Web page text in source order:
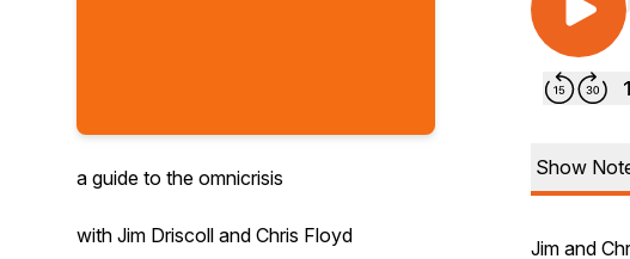
a guide to the omnicrisis
with Jim Driscoll and Chris Floyd
Show
Jim and